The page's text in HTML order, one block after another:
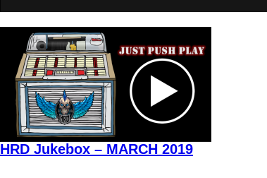
HRD Jukebox – MARCH 2019